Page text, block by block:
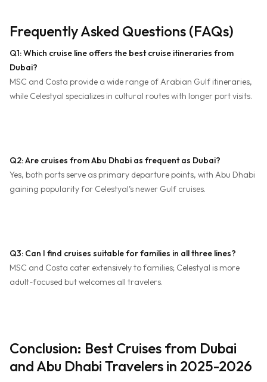
Frequently Asked Questions (FAQs)
Q1: Which cruise line offers the best cruise itineraries from
Dubai?
MSC and Costa provide a wide range of Arabian Gulf itineraries,
while Celestyal specializes in cultural routes with longer port visits.
Q2: Are cruises from Abu Dhabi as frequent as Dubai?
Yes, both ports serve as primary departure points, with Abu Dhabi
gaining popularity for Celestyal’s newer Gulf cruises.
Q3: Can I find cruises suitable for families in all three lines?
MSC and Costa cater extensively to families; Celestyal is more
adult-focused but welcomes all travelers.
Conclusion: Best Cruises from Dubai
and Abu Dhabi Travelers in 2025-2026